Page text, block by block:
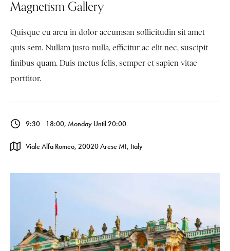
Magnetism Gallery
Quisque eu arcu in dolor accumsan sollicitudin sit amet
quis sem. Nullam justo nulla, efficitur ac elit nec, suscipit
finibus quam. Duis metus felis, semper et sapien vitae
porttitor.
9:30 - 18:00, Monday Until 20:00
Viale Alfa Romeo, 20020 Arese MI, Italy